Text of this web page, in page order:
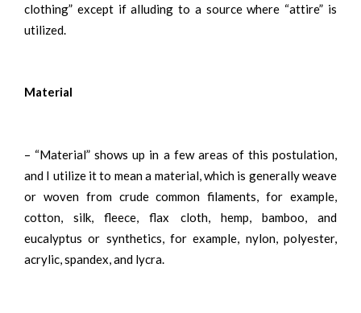
clothing” except if alluding to a source where “attire” is
utilized.
Material
– “Material” shows up in a few areas of this postulation,
and I utilize it to mean a material, which is generally weave
or woven from crude common filaments, for example,
cotton, silk, fleece, flax cloth, hemp, bamboo, and
eucalyptus or synthetics, for example, nylon, polyester,
acrylic, spandex, and lycra.